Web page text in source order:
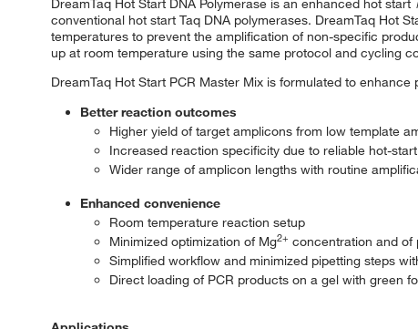
DreamTaq Hot Start DNA Polymerase is an enhanced hot start
conventional hot start Taq DNA polymerases. DreamTaq Hot
temperatures to prevent the amplification of non-specific
up at room temperature using the same protocol and cycling
DreamTaq Hot Start PCR Master Mix is formulated to enhance
Better reaction outcomes
Higher yield of target amplicons from low template
Increased reaction specificity due to reliable hot-
Wider range of amplicon lengths with routine
Enhanced convenience
Room temperature reaction setup
Minimized optimization of Mg2+ concentration and of
Simplified workflow and minimized pipetting steps
Direct loading of PCR products on a gel with green